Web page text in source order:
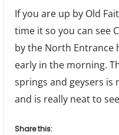
If you are up by Old
time it so you can see
by the North Entrance
early in the morning.
springs and geysers
and is really neat to
Share this: